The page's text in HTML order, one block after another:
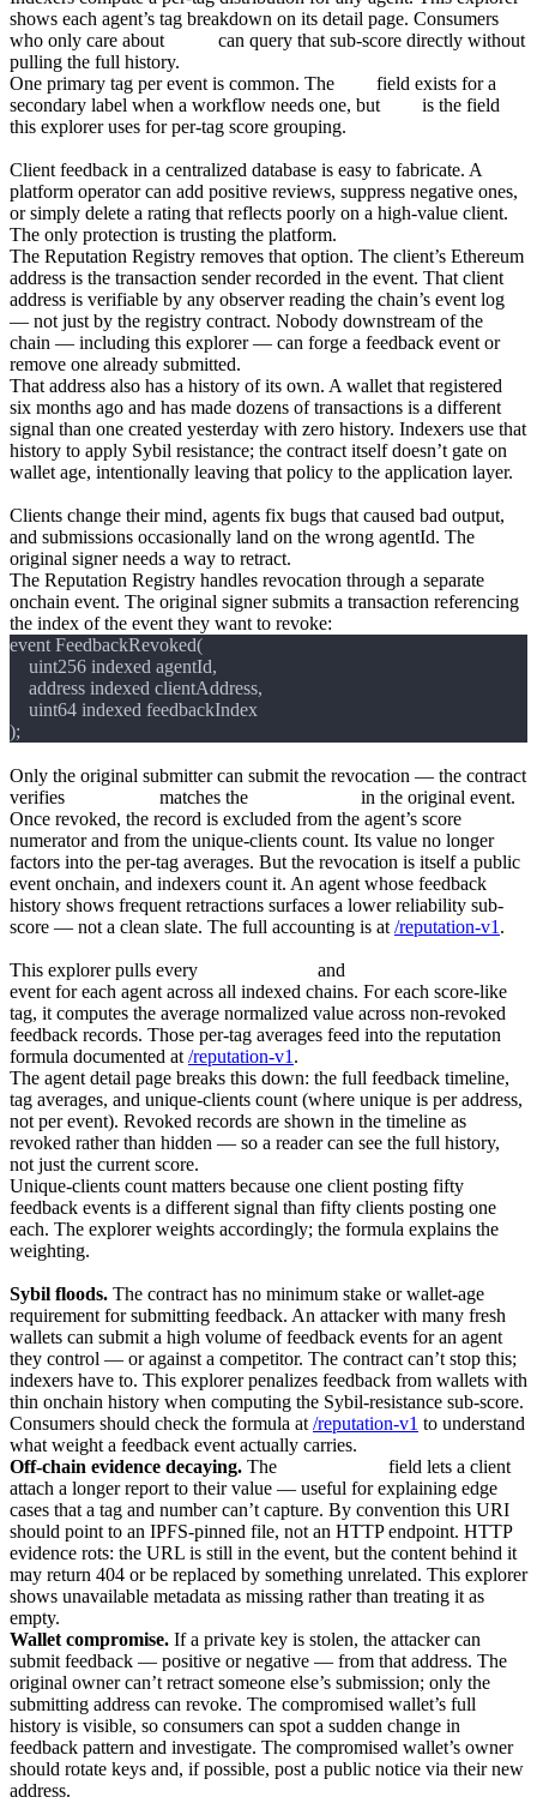
shows each agent’s tag breakdown on its detail page. Consumers
who only care about
can query that sub-score directly without
pulling the full history.
One primary tag per event is common. The
field exists for a
secondary label when a workflow needs one, but
is the field
this explorer uses for per-tag score grouping.
Client feedback in a centralized database is easy to fabricate. A
platform operator can add positive reviews, suppress negative ones,
or simply delete a rating that reflects poorly on a high-value client.
The only protection is trusting the platform.
The Reputation Registry removes that option. The client’s Ethereum
address is the transaction sender recorded in the event. That client
address is verifiable by any observer reading the chain’s event log
— not just by the registry contract. Nobody downstream of the
chain — including this explorer — can forge a feedback event or
remove one already submitted.
That address also has a history of its own. A wallet that registered
six months ago and has made dozens of transactions is a different
signal than one created yesterday with zero history. Indexers use that
history to apply Sybil resistance; the contract itself doesn’t gate on
wallet age, intentionally leaving that policy to the application layer.
Clients change their mind, agents fix bugs that caused bad output,
and submissions occasionally land on the wrong agentId. The
original signer needs a way to retract.
The Reputation Registry handles revocation through a separate
onchain event. The original signer submits a transaction referencing
the index of the event they want to revoke:
Only the original submitter can submit the revocation — the contract
verifies
matches the
in the original event.
Once revoked, the record is excluded from the agent’s score
numerator and from the unique-clients count. Its value no longer
factors into the per-tag averages. But the revocation is itself a public
event onchain, and indexers count it. An agent whose feedback
history shows frequent retractions surfaces a lower reliability sub-
score — not a clean slate. The full accounting is at /reputation-v1 .
This explorer pulls every
and
event for each agent across all indexed chains. For each score-like
tag, it computes the average normalized value across non-revoked
feedback records. Those per-tag averages feed into the reputation
formula documented at /reputation-v1 .
The agent detail page breaks this down: the full feedback timeline,
tag averages, and unique-clients count (where unique is per address,
not per event). Revoked records are shown in the timeline as
revoked rather than hidden — so a reader can see the full history,
not just the current score.
Unique-clients count matters because one client posting fifty
feedback events is a different signal than fifty clients posting one
each. The explorer weights accordingly; the formula explains the
weighting.
Sybil floods. The contract has no minimum stake or wallet-age
requirement for submitting feedback. An attacker with many fresh
wallets can submit a high volume of feedback events for an agent
they control — or against a competitor. The contract can’t stop this;
indexers have to. This explorer penalizes feedback from wallets with
thin onchain history when computing the Sybil-resistance sub-score.
Consumers should check the formula at /reputation-v1 to understand
what weight a feedback event actually carries.
Off-chain evidence decaying. The
field lets a client
attach a longer report to their value — useful for explaining edge
cases that a tag and number can’t capture. By convention this URI
should point to an IPFS-pinned file, not an HTTP endpoint. HTTP
evidence rots: the URL is still in the event, but the content behind it
may return 404 or be replaced by something unrelated. This explorer
shows unavailable metadata as missing rather than treating it as
empty.
Wallet compromise. If a private key is stolen, the attacker can
submit feedback — positive or negative — from that address. The
original owner can’t retract someone else’s submission; only the
submitting address can revoke. The compromised wallet’s full
history is visible, so consumers can spot a sudden change in
feedback pattern and investigate. The compromised wallet’s owner
should rotate keys and, if possible, post a public notice via their new
address.